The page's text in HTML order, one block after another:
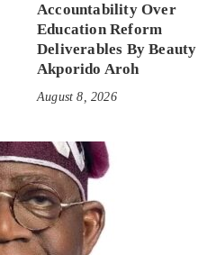
Accountability Over
Education Reform
Deliverables By Beauty
Akporido Aroh
August 8, 2026